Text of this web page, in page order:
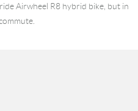
Airwheel R8 hybrid bike, but in